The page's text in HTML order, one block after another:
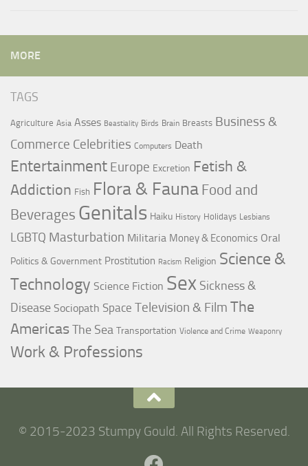
MORE
TAGS
Agriculture Asia Asses Beastiality Birds Brain Breasts Business &
Commerce Celebrities Computers Death
Entertainment Europe Excretion Fetish &
Addiction Fish Flora & Fauna Food and
Beverages Genitals Haiku History Holidays Lesbians
LGBTQ Masturbation Militaria Money & Economics Oral
Politics & Government Prostitution Racism Religion Science &
Technology Science Fiction Sex Sickness &
Disease Sociopath Space Television & Film The
AmericasThe Sea Transportation Violence and Crime Weaponry
Work & Professions
© 2015-2023 Stumpy Gould. All Rights Reserved.